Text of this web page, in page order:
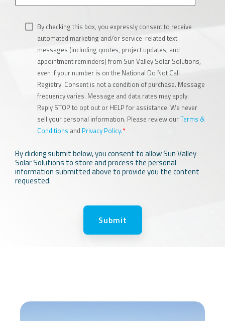
By checking this box, you expressly consent to receive
automated marketing and/or service-related text
messages (including quotes, project updates, and
appointment reminders) from Sun Valley Solar Solutions,
even if your number is on the National Do Not Call
Registry. Consent is not a condition of purchase. Message
frequency varies. Message and data rates may apply.
Reply STOP to opt out or HELP for assistance. We never
sell your personal information. Please review ourTerms &
Conditions and Privacy Policy.*
By clicking submit below, you consent to allow Sun Valley
Solar Solutions to store and process the personal
information submitted above to provide you the content
requested.